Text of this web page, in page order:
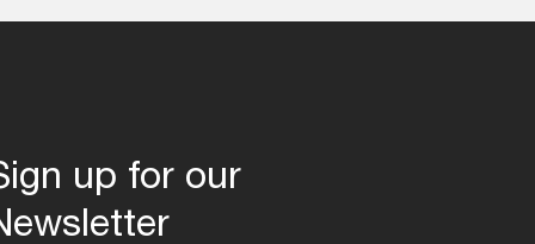
up for our